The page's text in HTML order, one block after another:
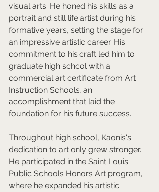
visual arts. He honed his skills as a
portrait and still life artist during his
formative years, setting the stage for
an impressive artistic career. His
commitment to his craft led him to
graduate high school with a
commercial art certificate from Art
Instruction Schools, an
accomplishment that laid the
foundation for his future success.
Throughout high school, Kaonis's
dedication to art only grew stronger.
He participated in the Saint Louis
Public Schools Honors Art program,
where he expanded his artistic